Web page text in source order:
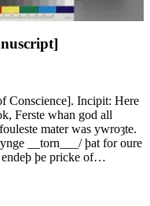
Conscience]. Incipit: Here
Ferste whan god all
mater was ywroȝte.
__torn___/ þat for oure
þe pricke of
Morris, ed., The Pricke